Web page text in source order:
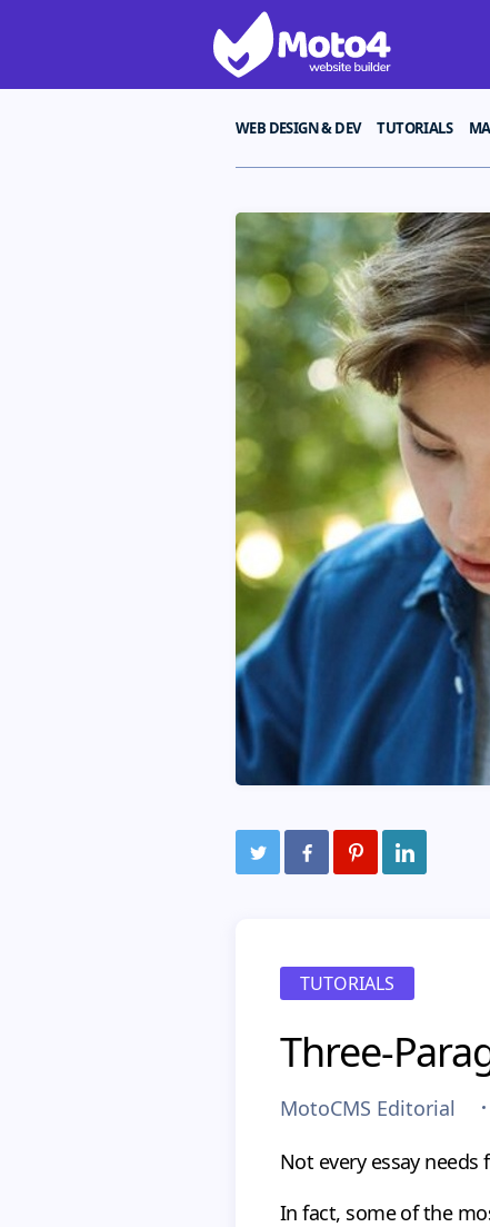
WEB DESIGN & DEV TUTORIALS
TUTORIALS
Three-
MotoCMS Editorial
Not every essay
In fact, some of the